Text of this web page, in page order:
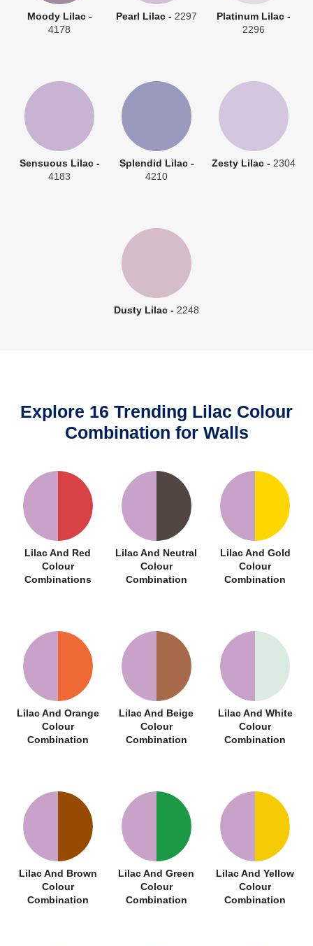
Moody Lilac -
4178
Pearl Lilac - 2297
Platinum Lilac -
2296
Sensuous Lilac -
4183
Splendid Lilac -
4210
Zesty Lilac - 2304
Dusty Lilac - 2248
Explore 16 Trending Lilac Colour
Combination for Walls
Lilac And Red
Colour
Combinations
Lilac And Neutral
Colour
Combination
Lilac And Gold
Colour
Combination
Lilac And Orange
Colour
Combination
Lilac And Beige
Colour
Combination
Lilac And White
Colour
Combination
Lilac And Brown
Colour
Combination
Lilac And Green
Colour
Combination
Lilac And Yellow
Colour
Combination